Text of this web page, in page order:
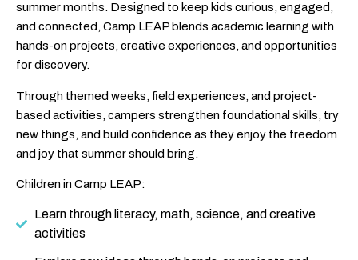
summer months. Designed to keep kids curious, engaged,
and connected, Camp LEAP blends academic learning with
hands-on projects, creative experiences, and opportunities
for discovery.
Through themed weeks, field experiences, and project-
based activities, campers strengthen foundational skills, try
new things, and build confidence as they enjoy the freedom
and joy that summer should bring.
Children in Camp LEAP:
Learn through literacy, math, science, and creative
activities